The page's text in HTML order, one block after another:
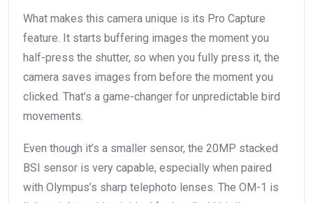
What makes this camera unique is its Pro Capture
feature. It starts buffering images the moment you
half-press the shutter, so when you fully press it, the
camera saves images from before the moment you
clicked. That’s a game-changer for unpredictable bird
movements.
Even though it’s a smaller sensor, the 20MP stacked
BSI sensor is very capable, especially when paired
with Olympus’s sharp telephoto lenses. The OM-1 is